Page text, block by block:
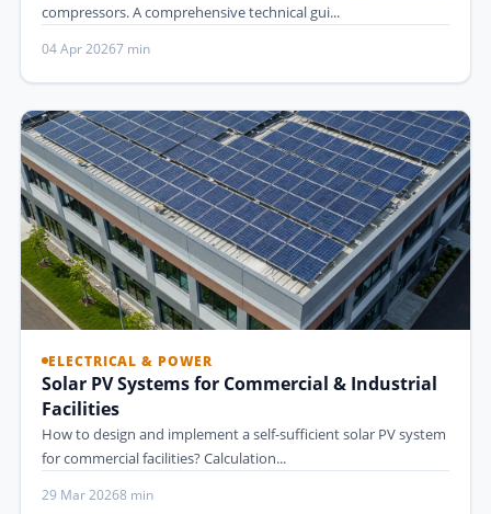
compressors. A comprehensive technical gui...
04 Apr 20267 min
ELECTRICAL & POWER
Solar PV Systems for Commercial & Industrial
Facilities
How to design and implement a self-sufficient solar PV system
for commercial facilities? Calculation...
29 Mar 20268 min